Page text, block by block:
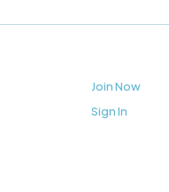
Join Now
Sign In